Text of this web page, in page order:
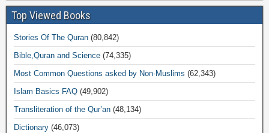
Top Viewed Books
Stories Of The Quran (80,842)
Bible,Quran and Science (74,335)
Most Common Questions asked by Non-Muslims (62,343)
Islam Basics FAQ (49,902)
Transliteration of the Qur’an (48,134)
Dictionary (46,073)